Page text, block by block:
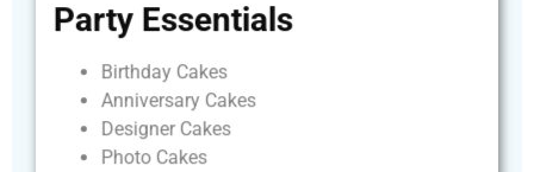
Party Essentials
Birthday Cakes
Anniversary Cakes
Designer Cakes
Photo Cakes